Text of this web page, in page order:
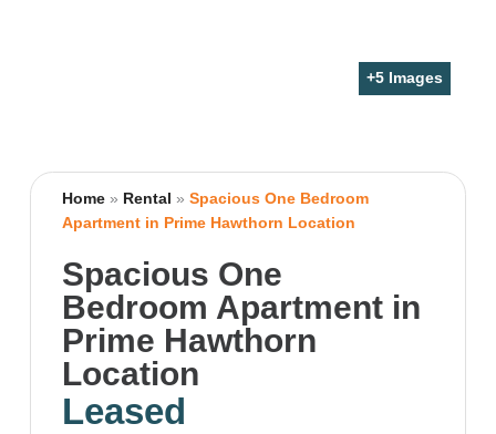
+5 Images
Home» Rental » Spacious One Bedroom
Apartment in Prime Hawthorn Location
Spacious One
Bedroom Apartment in
Prime Hawthorn
Location
Leased